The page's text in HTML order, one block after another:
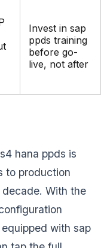
Invest in sap
ppds training
before go-
live, not after
hana ppds is
to production
With the
with sap